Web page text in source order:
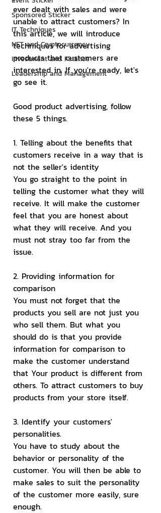
Sponsored Sticker
IT Techniques
NFT and Cryptocurrency
Investment and Finance
Leadership and Management
ever dealt with sales and were
unable to attract customers? In
this article, we will introduce
techniques for advertising
products that customers are
interested in. If you're ready, let's
go see it.
Good product advertising, follow
these 5 things.
1. Telling about the benefits that
customers receive in a way that is
not the seller's identity
You go straight to the point in
telling the customer what they will
receive. It will make the customer
feel that you are honest about
what they will receive. And you
must not stray too far from the
issue.
2. Providing information for
comparison
You must not forget that the
products you sell are not just you
who sell them. But what you
should do is that you provide
information for comparison to
make the customer understand
that Your product is different from
others. To attract customers to buy
products from your store itself.
3. Identify your customers'
personalities.
You have to study about the
behavior or personality of the
customer. You will then be able to
make sales to suit the personality
of the customer more easily, sure
enough.